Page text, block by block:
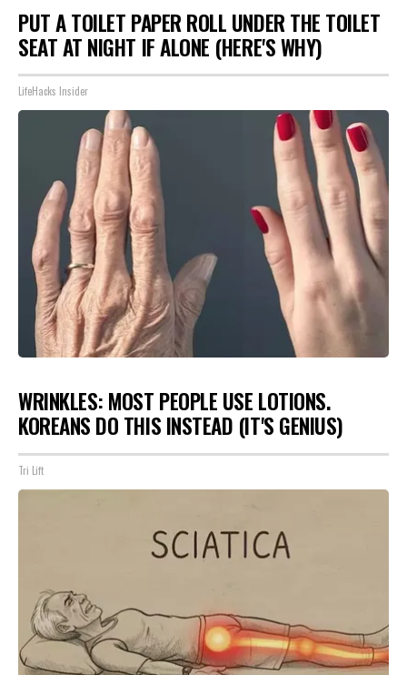
PUT A TOILET PAPER ROLL UNDER THE TOILET
SEAT AT NIGHT IF ALONE (HERE'S WHY)
LifeHacks Insider
WRINKLES: MOST PEOPLE USE LOTIONS.
KOREANS DO THIS INSTEAD (IT'S GENIUS)
Tri Lift